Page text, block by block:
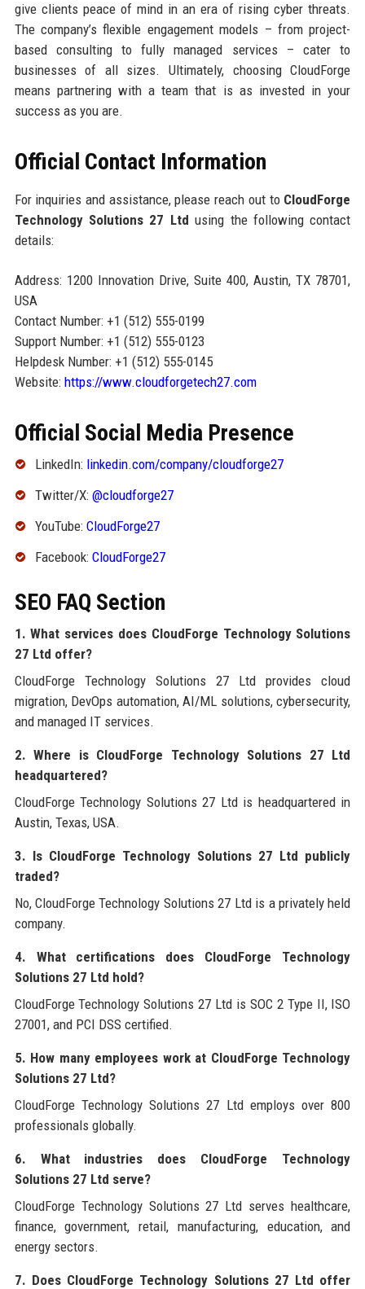
give clients peace of mind in an era of rising cyber threats.
The company’s flexible engagement models – from project-
based consulting to fully managed services – cater to
businesses of all sizes. Ultimately, choosing CloudForge
means partnering with a team that is as invested in your
success as you are.
Official Contact Information
For inquiries and assistance, please reach out to CloudForge
Technology Solutions 27 Ltd using the following contact
details:
Address: 1200 Innovation Drive, Suite 400, Austin, TX 78701,
USA
Contact Number: +1 (512) 555-0199
Support Number: +1 (512) 555-0123
Helpdesk Number: +1 (512) 555-0145
Website: https://www.cloudforgetech27.com
Official Social Media Presence
LinkedIn: linkedin.com/company/cloudforge27
Twitter/X: @cloudforge27
YouTube: CloudForge27
Facebook: CloudForge27
SEO FAQ Section
1. What services does CloudForge Technology Solutions
27 Ltd offer?
CloudForge Technology Solutions 27 Ltd provides cloud
migration, DevOps automation, AI/ML solutions, cybersecurity,
and managed IT services.
2. Where is CloudForge Technology Solutions 27 Ltd
headquartered?
CloudForge Technology Solutions 27 Ltd is headquartered in
Austin, Texas, USA.
3. Is CloudForge Technology Solutions 27 Ltd publicly
traded?
No, CloudForge Technology Solutions 27 Ltd is a privately held
company.
4. What certifications does CloudForge Technology
Solutions 27 Ltd hold?
CloudForge Technology Solutions 27 Ltd is SOC 2 Type II, ISO
27001, and PCI DSS certified.
5. How many employees work at CloudForge Technology
Solutions 27 Ltd?
CloudForge Technology Solutions 27 Ltd employs over 800
professionals globally.
6. What industries does CloudForge Technology
Solutions 27 Ltd serve?
CloudForge Technology Solutions 27 Ltd serves healthcare,
finance, government, retail, manufacturing, education, and
energy sectors.
7. Does CloudForge Technology Solutions 27 Ltd offer